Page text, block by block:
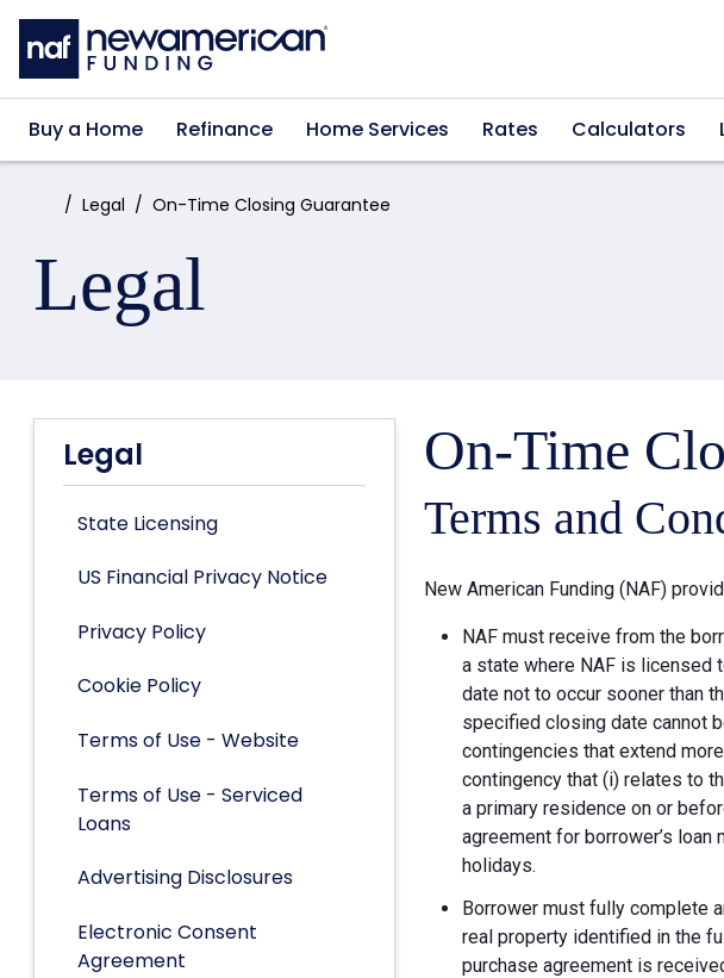
Skip to main content
Buy a Home Refinance Home Services Rates Calculators
Home:Legal On-Time Closing Guarantee
Legal
Legal
State Licensing
US Financial Privacy Notice
Privacy Policy
Cookie Policy
Terms of Use - Website
Terms of Use - Serviced
Loans
Advertising Disclosures
Electronic Consent
Agreement
On-Time
Terms and
New American Funding (NAF)
NAF must receive from the
a state where NAF is licensed
date not to occur sooner than
specified closing date cannot
contingencies that extend
contingency that (i) relates to
a primary residence on or
agreement for borrower’s
holidays.
Borrower must fully complete
real property identified in the
purchase agreement is